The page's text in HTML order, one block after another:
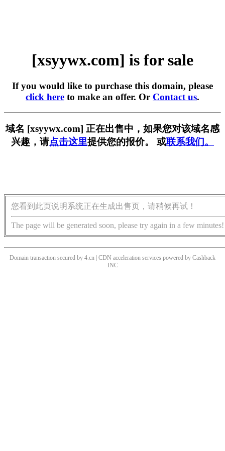
[xsyywx.com] is for sale
If you would like to purchase this domain, please
click here to make an offer. Or Contact us.
域名 [xsyywx.com] 正在出售中，如果您对该域名感
兴趣，请点击这里提供您的报价。 或联系我们。
您看到此页说明系统正在生成出售页，请稍候再试！
The page will be generated soon, please try again in a few minutes!
Domain transaction secured by 4.cn | CDN acceleration services powered by Cashback
INC